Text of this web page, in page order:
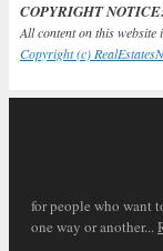
COPYRIGHT
All content on this
Copyright (c)
for people who want
one way or another...